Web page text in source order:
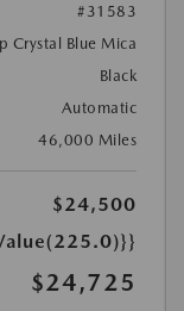
#31583
Crystal Blue Mica
Black
Automatic
46,000 Miles
$24,500
$24,725